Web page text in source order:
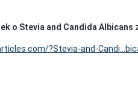
o Stevia and Candida Albicans
?Stevia-and-